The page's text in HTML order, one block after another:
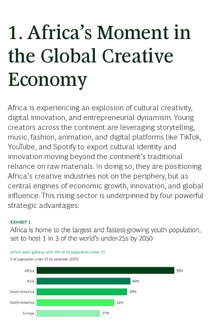
1. Africa’s Moment in
the Global Creative
Economy
Africa is experiencing an explosion of cultural creativity,
digital innovation, and entrepreneurial dynamism. Young
creators across the continent are leveraging storytelling,
music, fashion, animation, and digital platforms like TikTok,
YouTube, and Spotify to export cultural identity and
innovation moving beyond the continent’s traditional
reliance on raw materials. In doing so, they are positioning
Africa’s creative industries not on the periphery, but as
central engines of economic growth, innovation, and global
influence. This rising sector is underpinned by four powerful
strategic advantages: